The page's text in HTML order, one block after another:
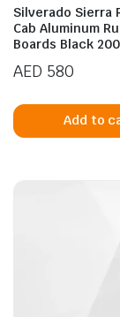
Silverado Sierra
Cab Aluminum
Boards Black
AED 580
Add to